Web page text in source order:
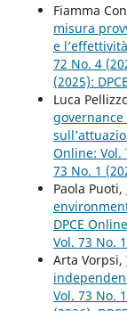
Fiamma
misura
e
72 No. 4
(2025):
Luca
Online: Vol.
73 No. 1
Paola Puoti,
DPCE
Vol. 73 No.
Arta Vorpsi,
Vol. 73 No.